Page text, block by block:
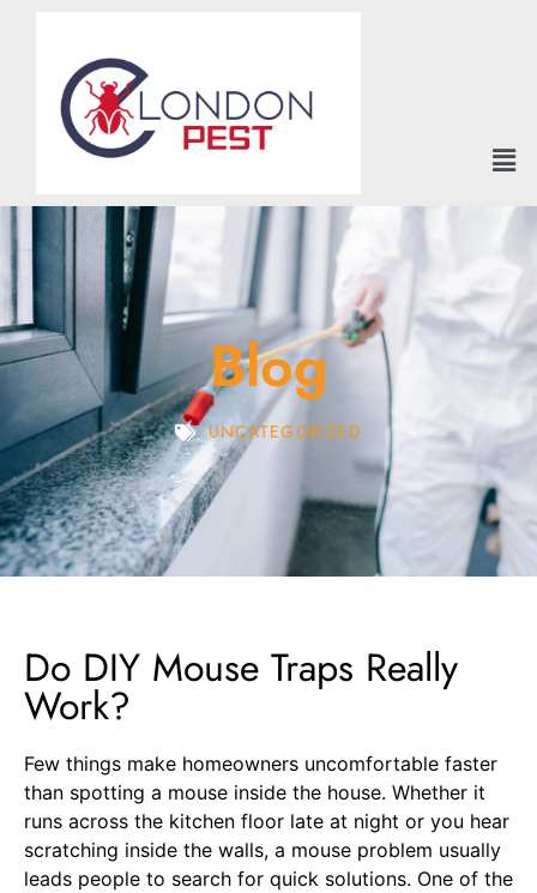
Blog
UNCATEGORIZED
Do DIY Mouse Traps Really
Work?
Few things make homeowners uncomfortable faster
than spotting a mouse inside the house. Whether it
runs across the kitchen floor late at night or you hear
scratching inside the walls, a mouse problem usually
leads people to search for quick solutions. One of the